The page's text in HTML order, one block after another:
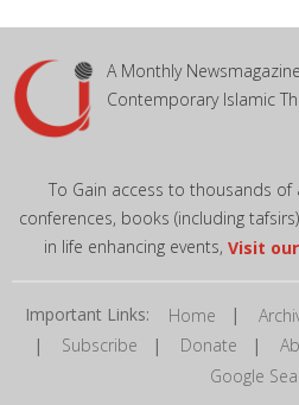
A Monthly
Contemporary Islamic
To Gain access to thousands of
conferences, books (including
in life enhancing events, Visit
Important Links: Home |
| Subscribe | Donate |
Google